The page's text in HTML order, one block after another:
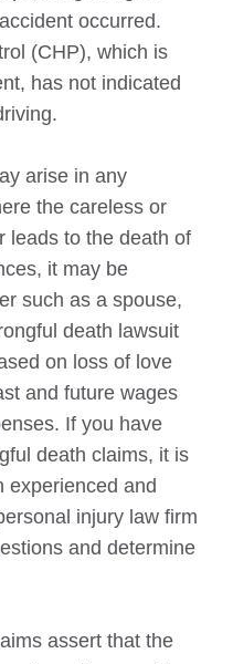
occurred.
(CHP), which is
has not indicated
arise in any
the careless or
leads to the death of
it may be
such as a spouse,
death lawsuit
on loss of love
and future wages
If you have
death claims, it is
experienced and
injury law firm
and determine
assert that the